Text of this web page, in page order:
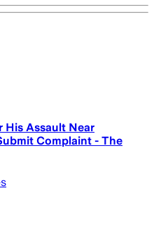
His Assault Near
Complaint - The